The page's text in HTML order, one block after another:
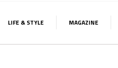
LIFE & STYLE MAGAZINE